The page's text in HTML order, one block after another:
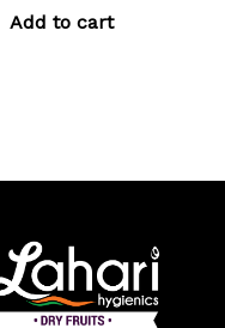
Add to cart